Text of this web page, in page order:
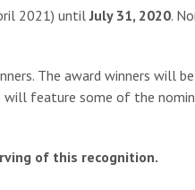
2021) untilJuly 31, 2020.
The award winners will
will feature some of the
of this recognition.